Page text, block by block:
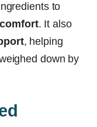
to
. It also
, helping
down by